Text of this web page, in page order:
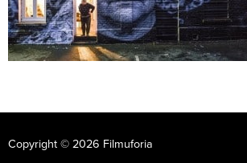
Copyright © 2026 Filmuforia